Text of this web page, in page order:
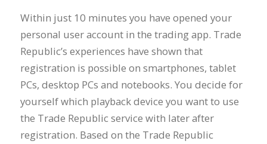
Within just 10 minutes you have opened your
personal user account in the trading app. Trade
Republic’s experiences have shown that
registration is possible on smartphones, tablet
PCs, desktop PCs and notebooks. You decide for
yourself which playback device you want to use
the Trade Republic service with later after
registration. Based on the Trade Republic